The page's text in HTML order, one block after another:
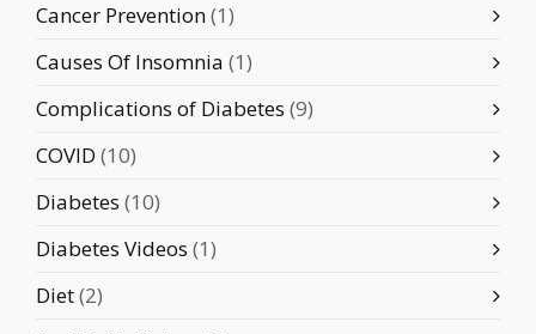
Cancer Prevention(1)
Causes Of Insomnia (1)
Complications of Diabetes (9)
COVID (10)
Diabetes (10)
Diabetes Videos (1)
Diet(2)